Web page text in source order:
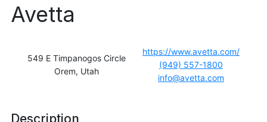
Avetta
549 E Timpanogos Circle
Orem, Utah
https://www.avetta.com/
(949) 557-1800
info@avetta.com
Description